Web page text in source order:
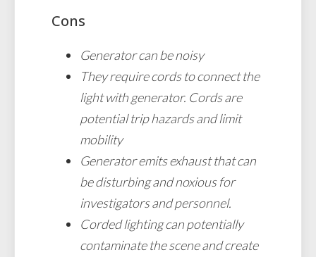
Cons
Generator can be noisy
They require cords to connect the
light with generator. Cords are
potential trip hazards and limit
mobility
Generator emits exhaust that can
be disturbing and noxious for
investigators and personnel.
Corded lighting can potentially
contaminate the scene and create